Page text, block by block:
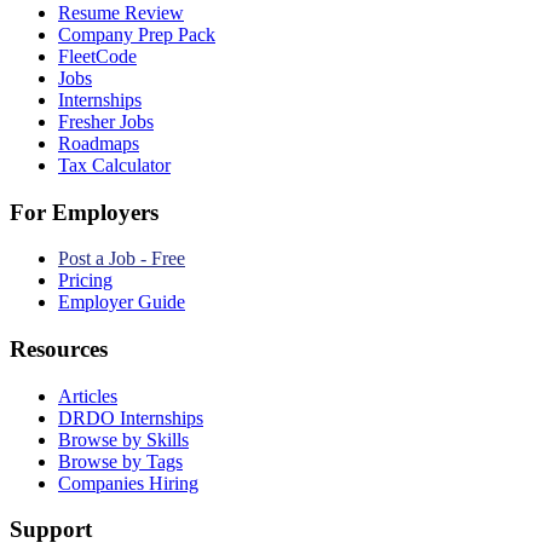
Resume Review
Company Prep Pack
FleetCode
Jobs
Internships
Fresher Jobs
Roadmaps
Tax Calculator
For Employers
Post a Job - Free
Pricing
Employer Guide
Resources
Articles
DRDO Internships
Browse by Skills
Browse by Tags
Companies Hiring
Support